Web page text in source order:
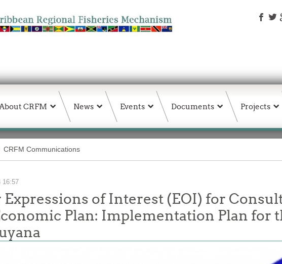
CRFM News Events Documents Projects
CRFM Communications
16:57
Expressions of Interest (EOI) for
Plan: Implementation Plan for